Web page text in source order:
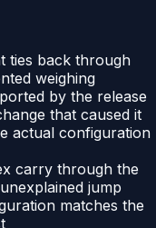
ties back through
weighing
by the release
that caused it
actual configuration
carry through the
jump
matches the